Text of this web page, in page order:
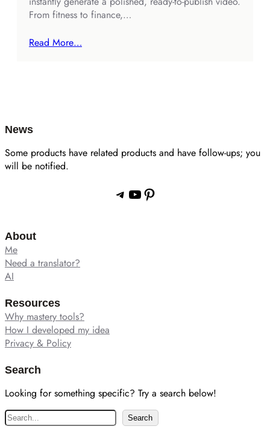
From fitness to finance,…
Read More…
News
Some products have related products and have follow-ups; you
will be notified.
Telegram YouTube Pinterest
About
Me
Need a translator?
AI
Resources
Why mastery tools?
How I developed my idea
Privacy & Policy
Search
Looking for something specific? Try a search below!
S
e
Search